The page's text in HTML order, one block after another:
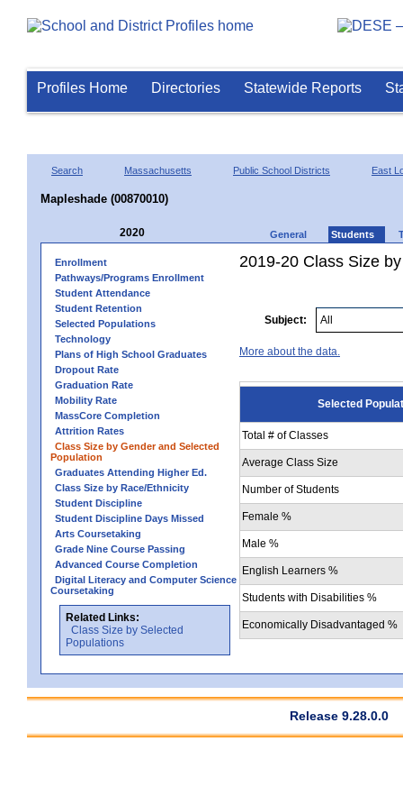
Profiles Home Directories Statewide Reports
Search Massachusetts Public School Districts East
Mapleshade (00870010)
2020 General Students
Enrollment
Pathways/Programs Enrollment
Student Attendance
Student Retention
Selected Populations
Technology
Plans of High School Graduates
Dropout Rate
Graduation Rate
Mobility Rate
MassCore Completion
Attrition Rates
Class Size by Gender and Selected
Population
Graduates Attending Higher Ed.
Class Size by Race/Ethnicity
Student Discipline
Student Discipline Days Missed
Arts Coursetaking
Grade Nine Course Passing
Advanced Course Completion
Digital Literacy and Computer Science
Coursetaking
Related Links:
Class Size by Selected
Populations
2019-20 Class Size
Subject:
More about the data.
Selected
Total # of Classes
Average Class Size
Number of Students
Female %
Male %
English Learners %
Students with Disabilities %
Economically Disadvantaged %
Release 9.28.0.0